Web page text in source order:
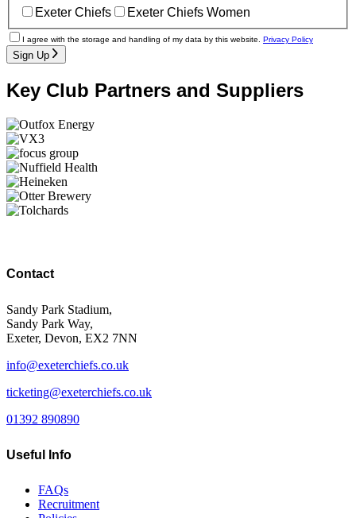
Exeter Chiefs
Exeter Chiefs Women
I agree with the storage and handling of my data by this website. Privacy Policy
Sign Up
Key Club Partners and Suppliers
Contact
Sandy Park Stadium,
Sandy Park Way,
Exeter, Devon, EX2 7NN
info@exeterchiefs.co.uk
ticketing@exeterchiefs.co.uk
01392 890890
Useful Info
FAQs
Recruitment